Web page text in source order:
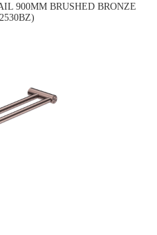
900MM BRUSHED BRONZE